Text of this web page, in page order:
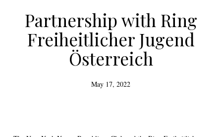
Partnership with Ring
Freiheitlicher Jugend
Österreich
May 17, 2022